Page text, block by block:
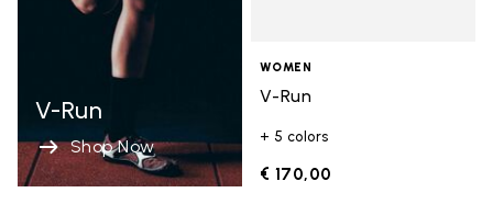
V-Run
Shop Now
WOMEN
V-Run
+ 5 colors
€ 170,00